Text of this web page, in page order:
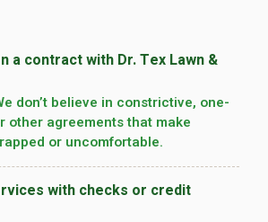
a contract with Dr. Tex Lawn &
don’t believe in constrictive, one-
other agreements that make
or uncomfortable.
with checks or credit